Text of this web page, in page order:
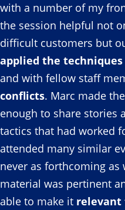
with a number of my
the session helpful not
difficult customers but
applied the
and with fellow staff
conflicts. Marc made
enough to share stories
tactics that had worked
attended many similar
never as forthcoming as
material was pertinent
able to make it relevant